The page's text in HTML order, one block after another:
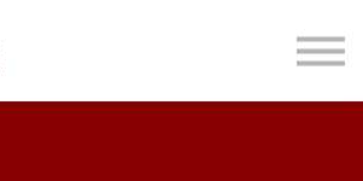
Resources